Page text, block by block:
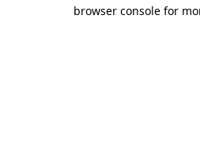
browser console for